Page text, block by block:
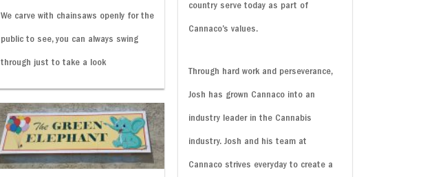
country serve today as part of
Cannaco’s values.
Through hard work and perseverance,
Josh has grown Cannaco into an
industry leader in the Cannabis
industry. Josh and his team at
Cannaco strives everyday to create a
We carve with chainsaws openly for the
public to see, you can always swing
through just to take a look